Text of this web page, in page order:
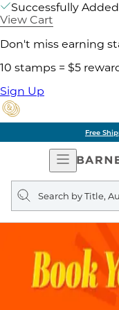
Successfully
View Cart
Don't miss earning
10 stamps = $5
Sign Up
Free
Open
Search
query